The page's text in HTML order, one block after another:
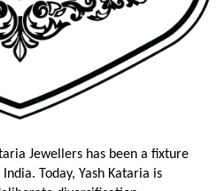
Jewellers has been a fixture
Today, Yash Kataria is